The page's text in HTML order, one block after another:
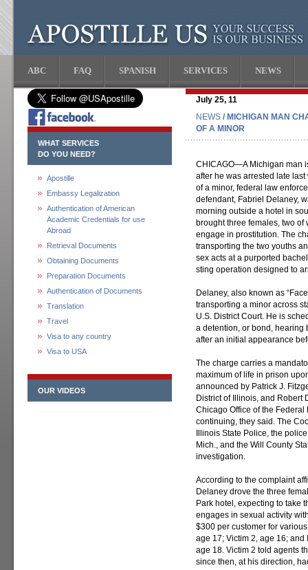
ABC FAQ SPANISH SERVICES NEWS
WHAT SERVICES
DO YOU NEED?
Apostille
Embassy Legalization
Authentication of American
Academic Credentials for use
Abroad
Retrieval Documents
Obtaining Documents
Preparation Documents
Authentication of Documents
Translation
Travel
Visa to any country
Visa to USA
OUR VIDEOS
July 25, 11
NEWS / MICHIGAN MAN
OF A MINOR
CHICAGO—A Michigan man
after he was arrested late
of a minor, federal law
defendant, Fabriel Delaney,
morning outside a hotel in
brought three females, two
engage in prostitution. The
transporting the two youths
sex acts at a purported
sting operation designed to
Delaney, also known as
transporting a minor across
U.S. District Court. He is
a detention, or bond, hearing
after an initial appearance
The charge carries a
maximum of life in prison
announced by Patrick J.
District of Illinois, and Robert
Chicago Office of the
continuing, they said. The
Illinois State Police, the
Mich., and the Will County
investigation.
According to the complaint
Delaney drove the three
Park hotel, expecting to take
engages in sexual activity
$300 per customer for
age 17; Victim 2, age 16; and
age 18. Victim 2 told agents
since then, at his direction,